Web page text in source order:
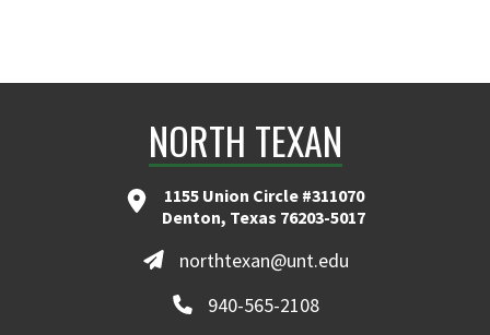
NORTH TEXAN
1155 Union Circle #311070
Denton, Texas 76203-5017
northtexan@unt.edu
940-565-2108